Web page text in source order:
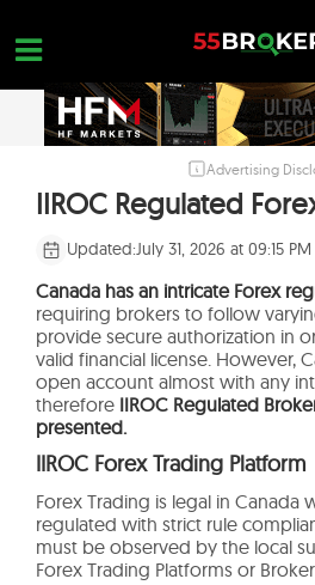
content
FOREX BROKER REVIEWS
BROKERS TO AVOID
FOREX EDUCATION
CONTACT US
OPEN A FREE
Advertising
IIROC Regulated
Updated:July 31, 2026 at 09:15 PM
Canada has an intricate Forex
requiring brokers to follow
provide secure authorization in
valid financial license. However,
open account almost with any
therefore IIROC Regulated
presented.
IIROC Forex Trading Platform
Forex Trading is legal in Canada
regulated with strict rule
must be observed by the local
Forex Trading Platforms or